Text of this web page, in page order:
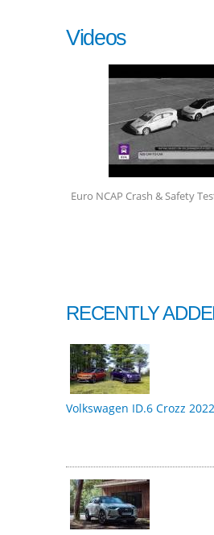
Videos
Euro NCAP Crash & Safety
RECENTLY
Volkswagen ID.6 Crozz 2022